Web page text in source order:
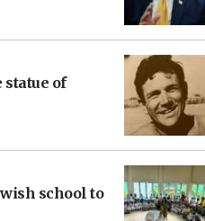
statue of
school to